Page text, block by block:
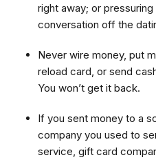
right away; or
conversation off the
Never wire money, put
reload card, or send
You won’t get it back.
If you sent money to a
company you used to
service, gift card